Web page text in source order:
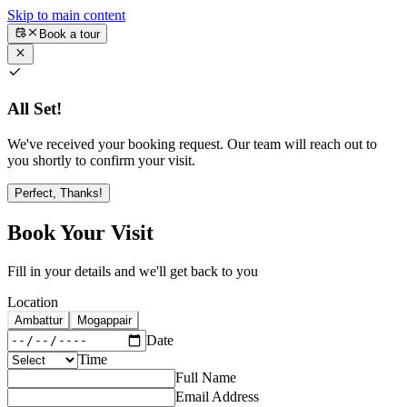
Skip to main content
Book a tour
All Set!
We've received your booking request. Our team will reach out to
you shortly to confirm your visit.
Perfect, Thanks!
Book Your Visit
Fill in your details and we'll get back to you
Location
Ambattur Mogappair
Date
Time
Full Name
Email Address